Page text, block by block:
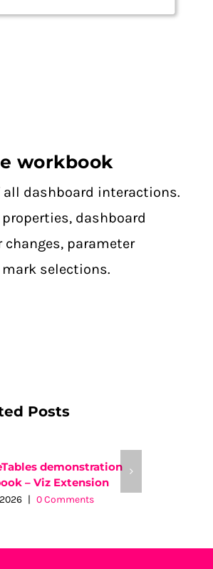
workbook
all dashboard interactions.
dashboard
parameter
selections.
Posts
demonstration
– Viz Extension
| 0 Comments